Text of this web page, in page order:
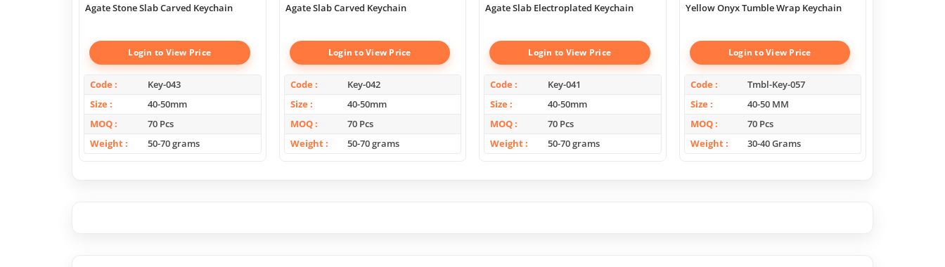
Agate Stone Slab Carved Keychain
Login to View Price
Code
Key-043
Size
40-50mm
MOQ
70 Pcs
Weight
50-70 grams
Agate Slab Carved Keychain
Login to View Price
Code
Key-042
Size
40-50mm
MOQ
70 Pcs
Weight
50-70 grams
Agate Slab Electroplated Keychain
Login to View Price
Code
Key-041
Size
40-50mm
MOQ
70 Pcs
Weight
50-70 grams
Yellow Onyx Tumble Wrap Keychain
Login to View Price
Code
Tmbl-Key-057
Size
40-50 MM
MOQ
70 Pcs
Weight
30-40 Grams